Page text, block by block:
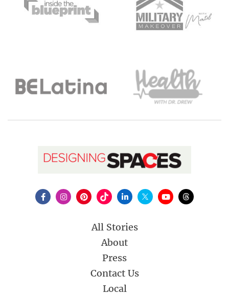
All Stories
About
Press
Contact Us
Local